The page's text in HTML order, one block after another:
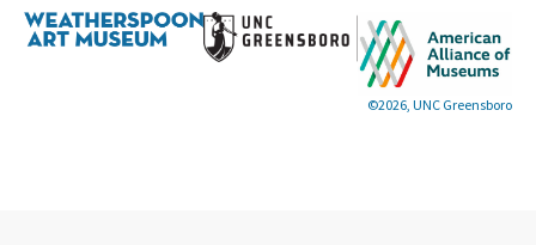
©2026, UNC Greensboro